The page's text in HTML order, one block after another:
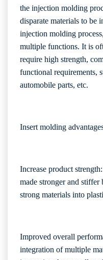
the injection molding
disparate materials to be
injection molding
multiple functions. It is
require high strength,
functional requirements,
automobile parts, etc.
Insert molding
Increase product
made stronger and
strong materials into
Improved overall
integration of multiple